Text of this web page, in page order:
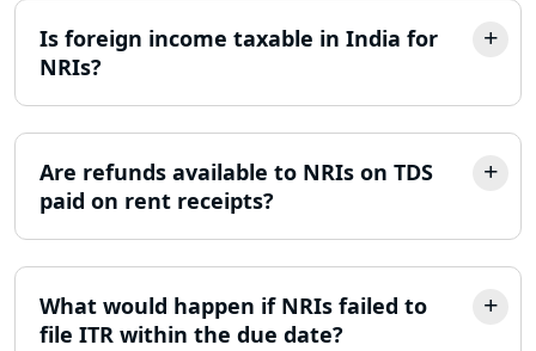
MSME Registration in Lucknow
Trademark Registration Services in
LLP Registration Consultant in
Lucknow
Best Company Incorporation in
Lucknow
Is foreign income taxable in India for
NRIs?
Are refunds available to NRIs on TDS
paid on rent receipts?
What would happen if NRIs failed to
file ITR within the due date?